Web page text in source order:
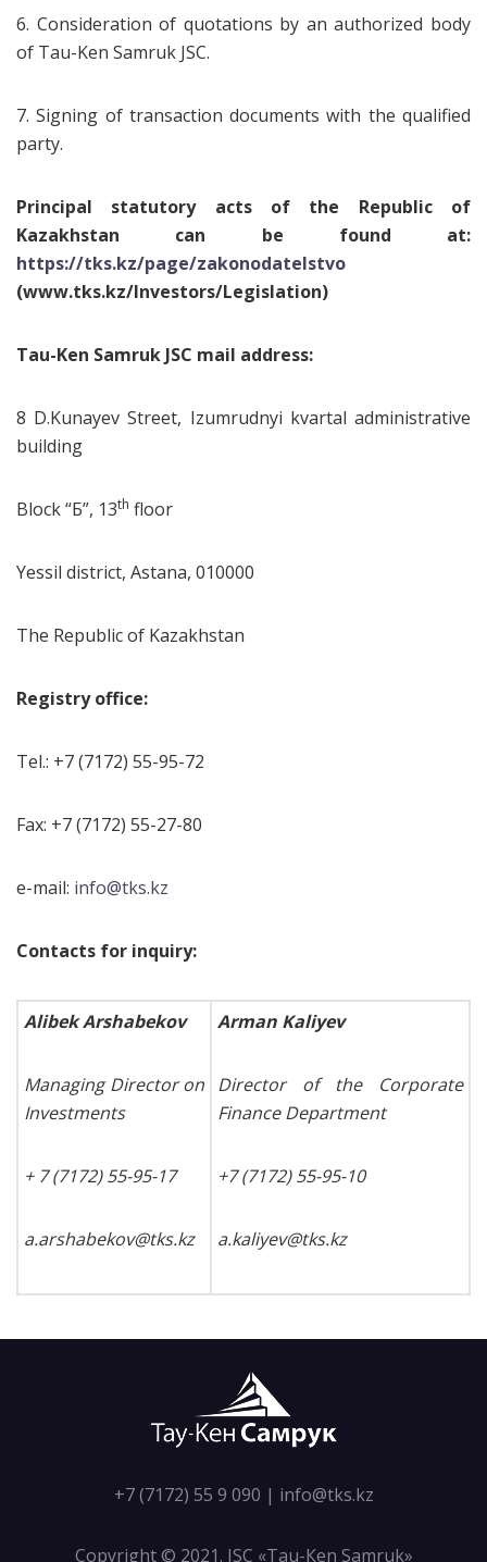
6. Consideration of quotations by an authorized body
of Tau-Ken Samruk JSC.
7. Signing of transaction documents with the qualified
party.
Principal statutory acts of the Republic of
Kazakhstan can be found at:
https://tks.kz/page/zakonodatelstvo
(www.tks.kz/Investors/Legislation)
Tau-Ken Samruk JSC mail address:
8 D.Kunayev Street, Izumrudnyi kvartal administrative
building
Block “Б”, 13th floor
Yessil district, Astana, 010000
The Republic of Kazakhstan
Registry office:
Tel.: +7 (7172) 55-95-72
Fax: +7 (7172) 55-27-80
e-mail: info@tks.kz
Contacts for inquiry:
Alibek Arshabekov
Managing Director on
Investments
+ 7 (7172) 55-95-17
a.arshabekov@tks.kz
Arman Kaliyev
Director of the Corporate
Finance Department
+7 (7172) 55-95-10
a.kaliyev@tks.kz
+7 (7172) 55 9 090 | info@tks.kz
Copyright © 2021. JSC «Tau-Кen Samruk»